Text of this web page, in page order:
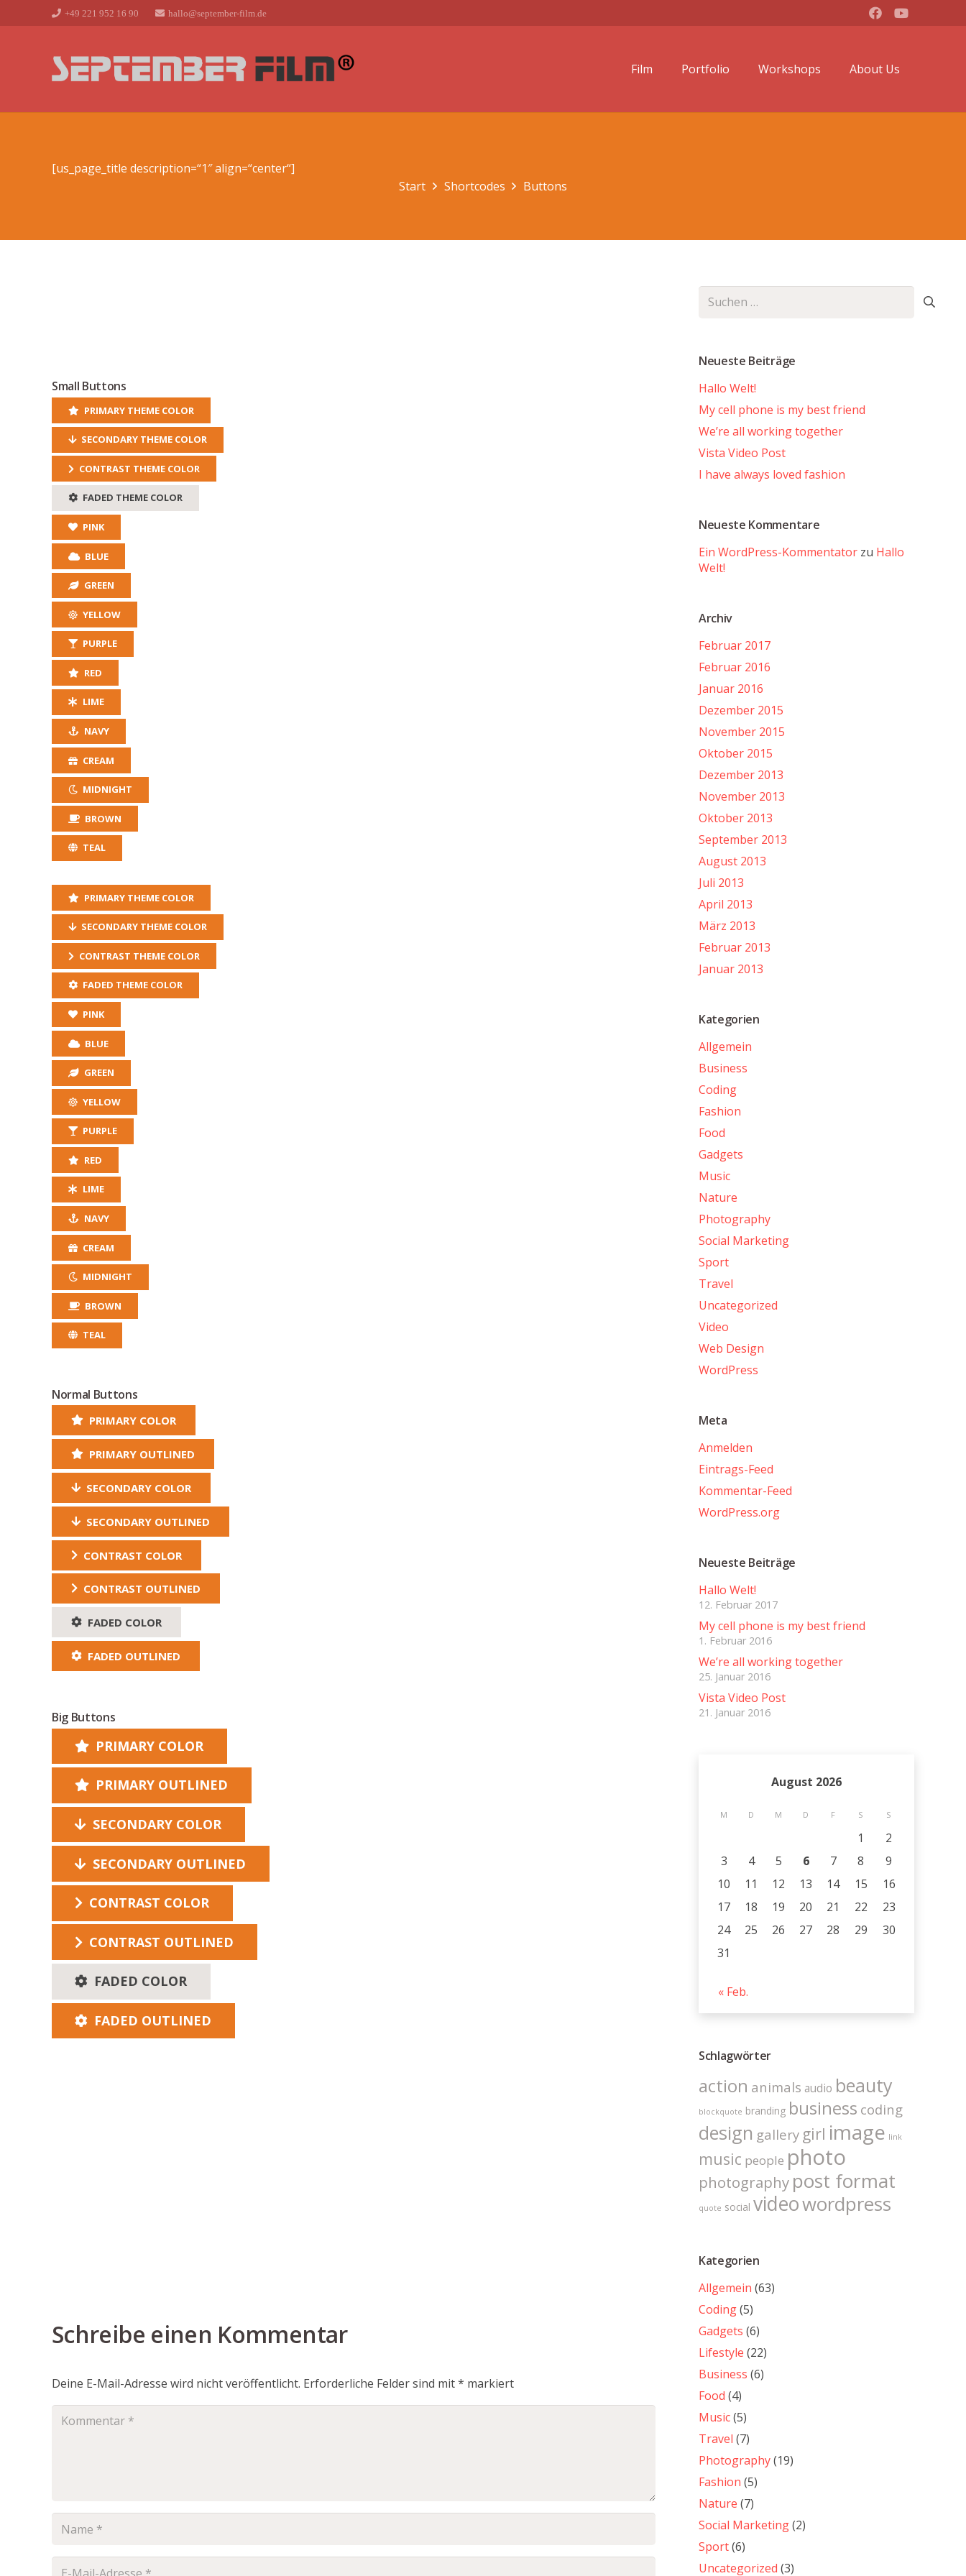
+49 221 952 16 90 hallo@september-film.de
Film Portfolio Workshops About Us
[us_page_title description=“1″ align=“center“]
Start
Shortcodes Buttons
Small Buttons
PRIMARY THEME COLOR
SECONDARY THEME COLOR
CONTRAST THEME COLOR
FADED THEME COLOR
PINK
BLUE
GREEN
YELLOW
PURPLE
RED
LIME
NAVY
CREAM
MIDNIGHT
BROWN
TEAL
PRIMARY THEME COLOR
SECONDARY THEME COLOR
CONTRAST THEME COLOR
FADED THEME COLOR
PINK
BLUE
GREEN
YELLOW
PURPLE
RED
LIME
NAVY
CREAM
MIDNIGHT
BROWN
TEAL
Normal Buttons
PRIMARY COLOR
PRIMARY OUTLINED
SECONDARY COLOR
SECONDARY OUTLINED
CONTRAST COLOR
CONTRAST OUTLINED
FADED COLOR
FADED OUTLINED
Big Buttons
PRIMARY COLOR
PRIMARY OUTLINED
SECONDARY COLOR
SECONDARY OUTLINED
CONTRAST COLOR
CONTRAST OUTLINED
FADED COLOR
FADED OUTLINED
Schreibe einen Kommentar
Deine E-Mail-Adresse wird nicht veröffentlicht. Erforderliche Felder sind mit* markiert
Suchen
Neueste Beiträge
Hallo Welt!
My cell phone is my best friend
We’re all working together
Vista Video Post
I have always loved fashion
Neueste Kommentare
Ein WordPress-Kommentator zu Hallo
Welt!
Archiv
Februar 2017
Februar 2016
Januar 2016
Dezember 2015
November 2015
Oktober 2015
Dezember 2013
November 2013
Oktober 2013
September 2013
August 2013
Juli 2013
April 2013
März 2013
Februar 2013
Januar 2013
Kategorien
Allgemein
Business
Coding
Fashion
Food
Gadgets
Music
Nature
Photography
Social Marketing
Sport
Travel
Uncategorized
Video
Web Design
WordPress
Meta
Anmelden
Eintrags-Feed
Kommentar-Feed
WordPress.org
Neueste Beiträge
Hallo Welt!
12. Februar 2017
My cell phone is my best friend
1. Februar 2016
We’re all working together
25. Januar 2016
Vista Video Post
21. Januar 2016
August 2026
M D M D F S S
1
2
3
4 5 6 7 8
9
10
11 12 13 14 15
16
17
18 19 20 21 22
23
24
25 26 27 28 29
30
31
« Feb.
Schlagwörter
action animals audio beauty
blockquote branding business coding
design gallery girl image link
music people photo
photography post format
quote social videowordpress
Kategorien
Allgemein (63)
Coding(5)
Gadgets (6)
Lifestyle (22)
Business (6)
Food (4)
Music(5)
Travel (7)
Photography(19)
Fashion (5)
Nature (7)
Social Marketing(2)
Sport(6)
Uncategorized (3)